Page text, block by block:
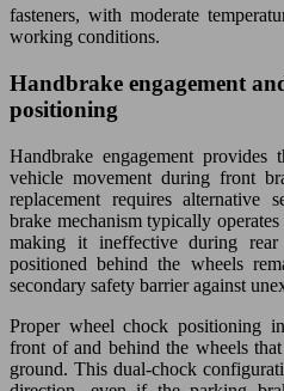
fasteners, with moderate
working conditions.
Handbrake engagement
positioning
Handbrake engagement provides
vehicle movement during front
replacement requires alternative
brake mechanism typically
making it ineffective during
positioned behind the wheels
secondary safety barrier against
Proper wheel chock positioning
front of and behind the wheels
ground. This dual-chock